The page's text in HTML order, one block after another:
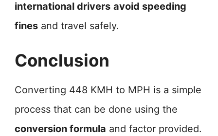
international drivers avoid speeding
fines and travel safely.
Conclusion
Converting 448 KMH to MPH is a simple
process that can be done using the
conversion formula and factor provided.